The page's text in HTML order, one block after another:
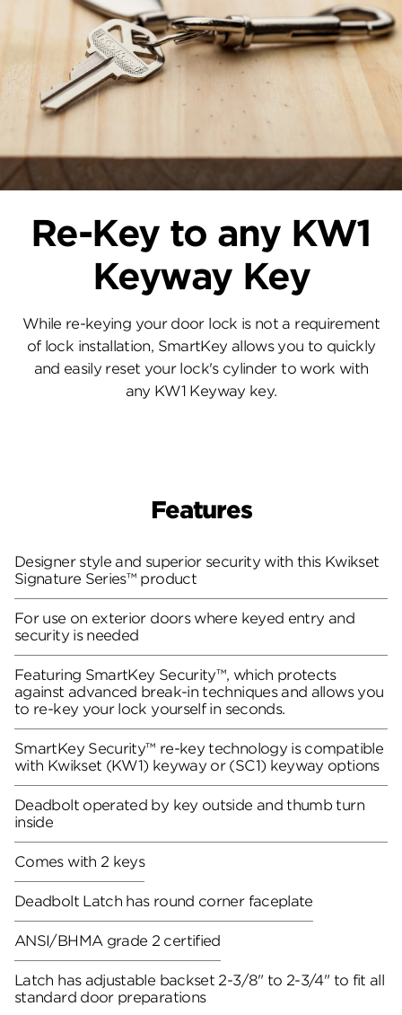
Re-Key to any KW1
Keyway Key
While re-keying your door lock is not a requirement
of lock installation, SmartKey allows you to quickly
and easily reset your lock's cylinder to work with
any KW1 Keyway key.
Features
Designer style and superior security with this Kwikset
Signature Series™ product
For use on exterior doors where keyed entry and
security is needed
Featuring SmartKey Security™, which protects
against advanced break-in techniques and allows you
to re-key your lock yourself in seconds.
SmartKey Security™ re-key technology is compatible
with Kwikset (KW1) keyway or (SC1) keyway options
Deadbolt operated by key outside and thumb turn
inside
Comes with 2 keys
Deadbolt Latch has round corner faceplate
ANSI/BHMA grade 2 certified
Latch has adjustable backset 2-3/8" to 2-3/4" to fit all
standard door preparations